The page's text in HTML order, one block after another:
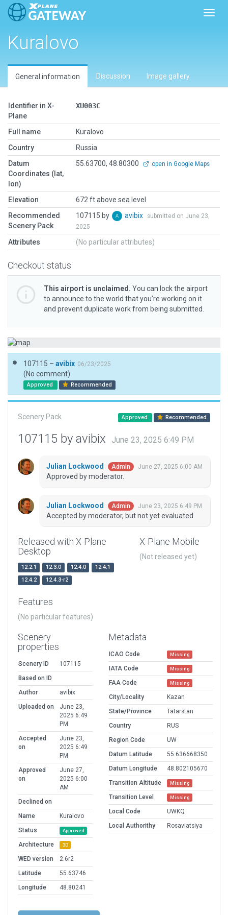
Kuralovo
General information Discussion Image gallery
Identifier in X-
Plane
XU003C
Full name
Kuralovo
Country
Russia
Datum
Coordinates (lat,
lon)
55.63700, 48.80300 open in Google Maps
Elevation
672 ft above sea level
Recommended
Scenery Pack
107115 by avibix
submitted on June 23,
2025
Attributes (No particular attributes)
Checkout status
This airport is unclaimed. You can lock the airport
to announce to the world that you’re working on it
and prevent duplicate work from being submitted.
107115 – avibix 06/23/2025
(No comment)
Approved Recommended
Scenery Pack Approved Recommended
107115 by avibix June 23, 2025 6:49 PM
Julian Lockwood Admin June 27, 2025 6:00 AM
Approved by moderator.
Julian Lockwood Admin June 23, 2025 6:49 PM
Accepted by moderator, but not yet evaluated.
Released with X-Plane
Desktop
12.2.1 12.3.0 12.4.0
12.4.1
12.4.2
12.4.3-r2
X-Plane Mobile
(Not released yet)
Features
(No particular features)
Scenery
properties
Scenery ID
107115
Based on ID
Author
avibix
Uploaded on
June 23,
2025 6:49
PM
Accepted
on
June 23,
2025 6:49
PM
Approved
on
June 27,
2025 6:00
AM
Declined on
Name
Kuralovo
Status
Approved
Architecture 3D
WED version
2.6r2
Latitude
55.63746
Longitude
48.80241
Metadata
ICAO Code Missing
IATA Code Missing
FAA Code Missing
City/Locality
Kazan
State/Province
Tatarstan
Country
RUS
Region Code
UW
Datum Latitude
55.636668350
Datum Longitude
48.802105670
Transition Altitude
Missing
Transition Level Missing
Local Code
UWKQ
Local Authorithy
Rosaviatsiya